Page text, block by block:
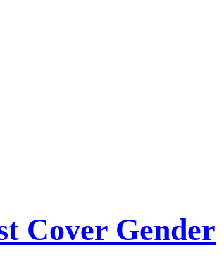
Cover Gender